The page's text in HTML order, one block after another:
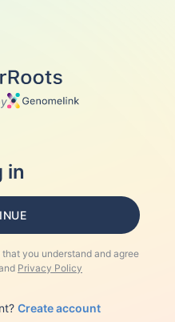
in
you understand and agree
Privacy Policy
Create account